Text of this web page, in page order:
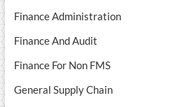
Finance Administration
Finance And Audit
Finance For Non FMS
General Supply Chain